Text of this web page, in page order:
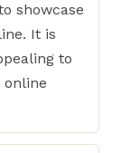
showcase
It is
to
online